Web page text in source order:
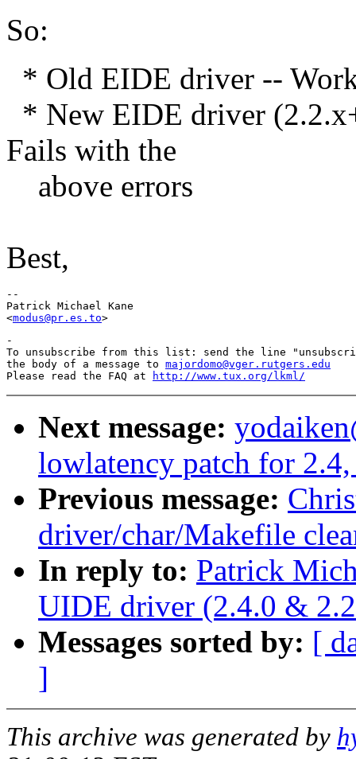
So:
* Old EIDE driver --
* New EIDE driver
Fails with the
above errors
Best,
--
Patrick Michael Kane
<modus@pr.es.to
-
To unsubscribe from this list: send the line
the body of a message to majordomo@vger.rutgers.edu
Please read the FAQ at
http://www.tux.org/lkml/
Next message:
lowlatency patch for
Previous message:
driver/char/Makefile
In reply to: Patrick
UIDE driver (2.4.0 &
Messages sorted by: [
]
This archive was generated by